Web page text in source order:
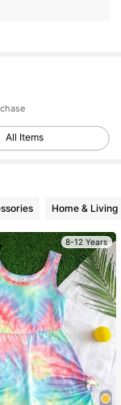
All Items
Home & Living
8-12 Years